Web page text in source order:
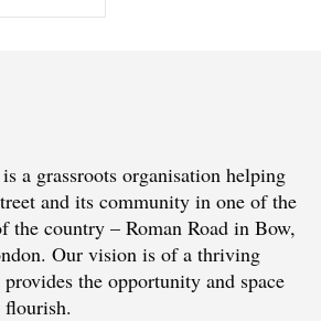
a grassroots organisation helping
and its community in one of the
the country – Roman Road in Bow,
Our vision is of a thriving
the opportunity and space